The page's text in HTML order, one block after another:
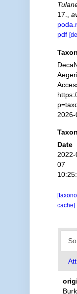
17.
pdf
Date
2022-
07
cache]